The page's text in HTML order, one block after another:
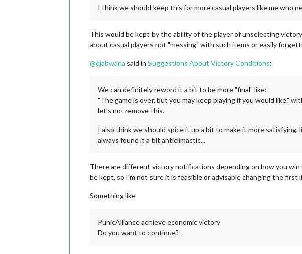
I think we should keep this for more casual players like me who
This would be kept by the ability of the player of unselecting
about casual players not "messing" with such items or easily
@djabwana said in Suggestions About Victory Conditions:
We can definitely reword it a bit to be more "final" like:
"The game is over, but you may keep playing if you would like."
let's not remove this.
I also think we should spice it up a bit to make it more
always found it a bit anticlimactic...
There are different victory notifications depending on how you
be kept, so I'm not sure it is feasible or advisable changing the
Something like
PunicAlliance achieve economic victory
Do you want to continue?